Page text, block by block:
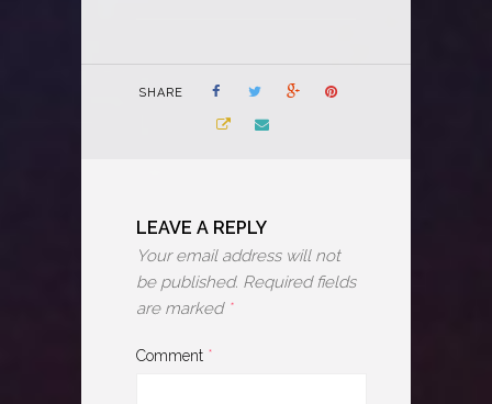
SHARE
LEAVE A REPLY
Your email address will not
be published. Required fields
are marked *
Comment *